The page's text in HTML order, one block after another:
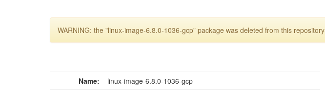
WARNING: the "linux-image-6.8.0-1036-gcp" package was deleted from this repository
Name: linux-image-6.8.0-1036-gcp